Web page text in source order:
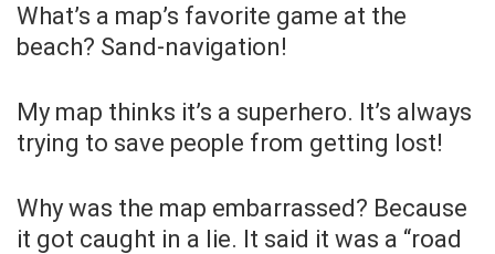
What’s a map’s favorite game at the
beach? Sand-navigation!
My map thinks it’s a superhero. It’s always
trying to save people from getting lost!
Why was the map embarrassed? Because
it got caught in a lie. It said it was a “road